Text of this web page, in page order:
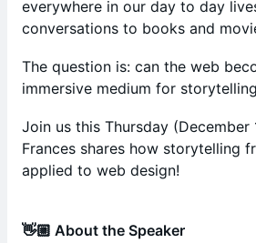
everywhere in our day to day
conversations to books and
The question is: can the web
immersive medium for
Join us this Thursday (December
Frances shares how storytelling
applied to web design!
👋🏼 About the Speaker